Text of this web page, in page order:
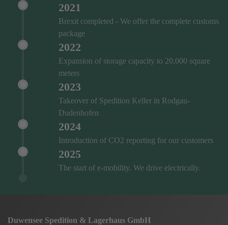
2021
Brexit completed - We offer the complete customs
package
2022
Expansion of storage capacity to 20,000 square
meters
2023
Takeover of Spedition Keller in Rodgau-
Dudenhofen
2024
Introduction of CO2 reporting for our customers
2025
The start of e-mobility. We drive electrically.
Duwensee Spedition & Lagerhaus GmbH